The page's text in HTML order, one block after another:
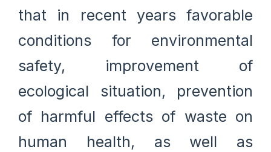
that in recent years favorable
conditions for environmental
safety, improvement of
ecological situation, prevention
of harmful effects of waste on
human health, as well as